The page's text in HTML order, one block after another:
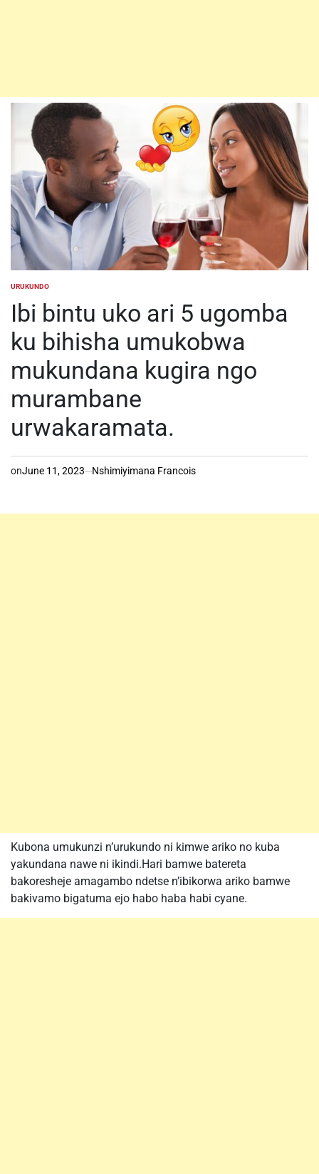
POSTED
URUKUNDO
Ibi bintu uko ari 5 ugomba
ku bihisha umukobwa
mukundana kugira ngo
murambane
urwakaramata.
onJune 11, 2023 Nshimiyimana Francois
Kubona umukunzi n’urukundo ni kimwe ariko no kuba
yakundana nawe ni ikindi.Hari bamwe batereta
bakoresheje amagambo ndetse n’ibikorwa ariko bamwe
bakivamo bigatuma ejo habo haba habi cyane.